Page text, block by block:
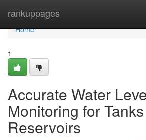
rankuppages
Home
Home
1
Accurate Water
Monitoring for
Reservoirs